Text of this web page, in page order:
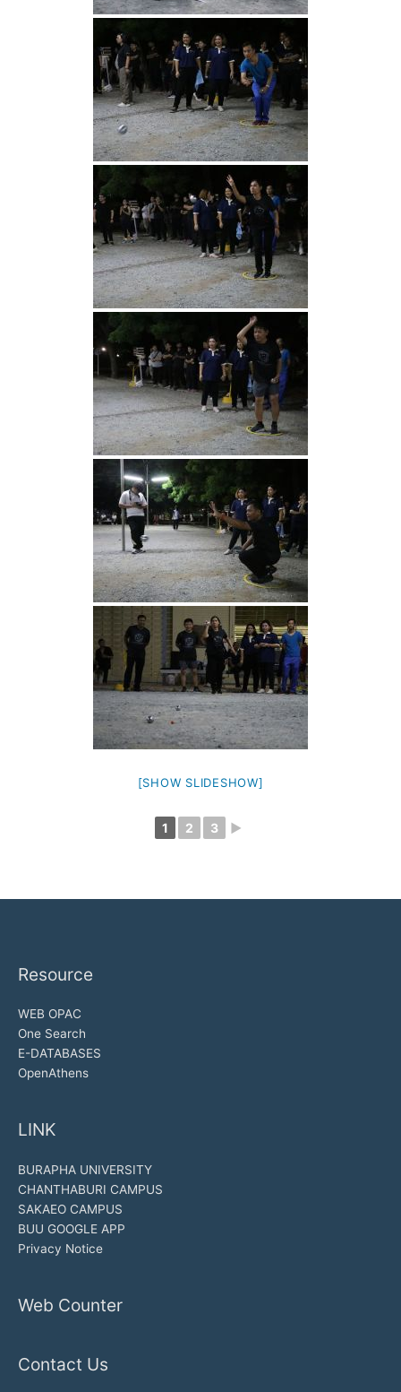
[SHOW SLIDESHOW]
1 2 3 ►
Resource
WEB OPAC
One Search
E-DATABASES
OpenAthens
LINK
BURAPHA UNIVERSITY
CHANTHABURI CAMPUS
SAKAEO CAMPUS
BUU GOOGLE APP
Privacy Notice
Web Counter
Contact Us